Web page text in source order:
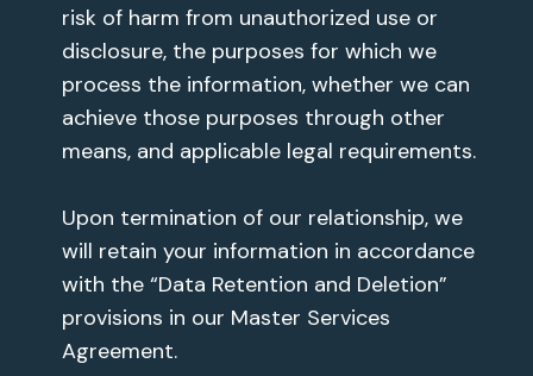
risk of harm from unauthorized use or
disclosure, the purposes for which we
process the information, whether we can
achieve those purposes through other
means, and applicable legal requirements.
Upon termination of our relationship, we
will retain your information in accordance
with the “Data Retention and Deletion”
provisions in our Master Services
Agreement.